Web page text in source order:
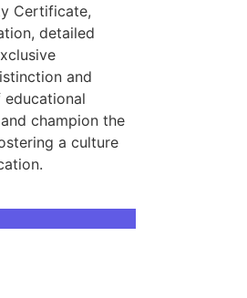
Certificate,
detailed
and
champion the
a culture